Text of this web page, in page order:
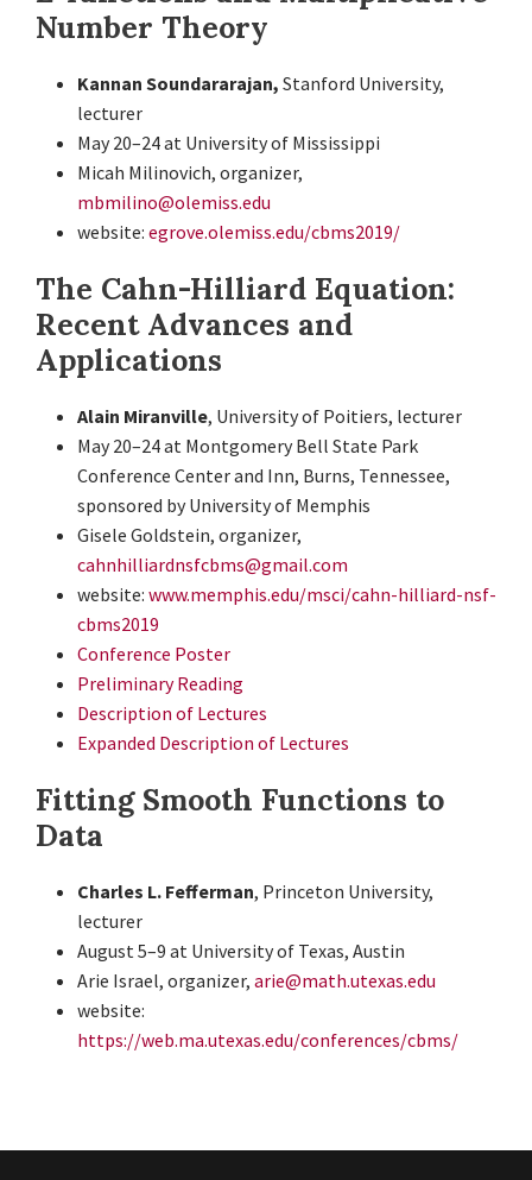
Number Theory
Kannan Soundararajan, Stanford University,
lecturer
May 20–24 at University of Mississippi
Micah Milinovich, organizer,
mbmilino@olemiss.edu
website: egrove.olemiss.edu/cbms2019/
The Cahn-Hilliard Equation:
Recent Advances and
Applications
Alain Miranville, University of Poitiers, lecturer
May 20–24 at Montgomery Bell State Park
Conference Center and Inn, Burns, Tennessee,
sponsored by University of Memphis
Gisele Goldstein, organizer,
cahnhilliardnsfcbms@gmail.com
website: www.memphis.edu/msci/cahn-hilliard-nsf-
cbms2019
Conference Poster
Preliminary Reading
Description of Lectures
Expanded Description of Lectures
Fitting Smooth Functions to
Data
Charles L. Fefferman, Princeton University,
lecturer
August 5–9 at University of Texas, Austin
Arie Israel, organizer, arie@math.utexas.edu
website:
https://web.ma.utexas.edu/conferences/cbms/